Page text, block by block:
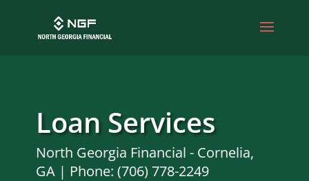
Loan Services
North Georgia Financial - Cornelia,
GA | Phone: (706) 778-2249